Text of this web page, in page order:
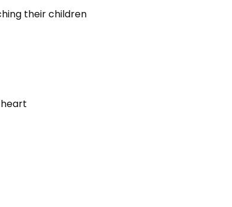
their children
heart